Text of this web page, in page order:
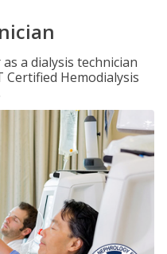
a dialysis technician
Hemodialysis